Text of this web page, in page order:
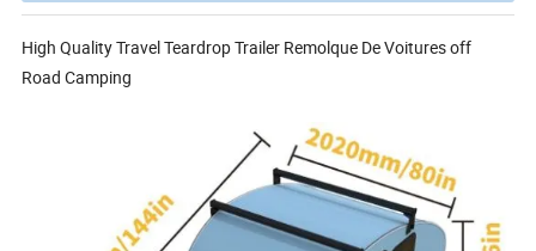
High Quality Travel Teardrop Trailer Remolque De Voitures off
Road Camping